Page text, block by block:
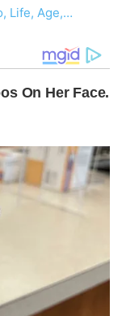
Life, Age,…